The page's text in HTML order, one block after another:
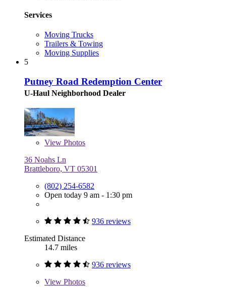
Services
Moving Trucks
Trailers & Towing
Moving Supplies
5
Putney Road Redemption Center
U-Haul Neighborhood Dealer
View Photos
36 Noahs Ln
Brattleboro, VT 05301
(802) 254-6582
Open today 9 am - 1:30 pm
936 reviews
Estimated Distance
14.7 miles
936 reviews
View Photos